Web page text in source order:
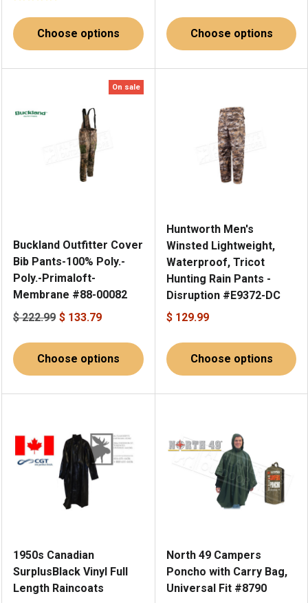
Choose options Choose options
On sale
Buckland Outfitter Cover
Bib Pants-100% Poly.-
Poly.-Primaloft-
Membrane #88-00082
$ 222.99 $ 133.79
Choose options
Huntworth Men's
Winsted Lightweight,
Waterproof, Tricot
Hunting Rain Pants -
Disruption #E9372-DC
$ 129.99
Choose options
1950s Canadian
SurplusBlack Vinyl Full
Length Raincoats
North 49 Campers
Poncho with Carry Bag,
Universal Fit #8790